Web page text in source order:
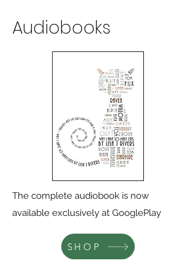
Audiobooks
The complete audiobook is now
available exclusively at GooglePlay
SHOP